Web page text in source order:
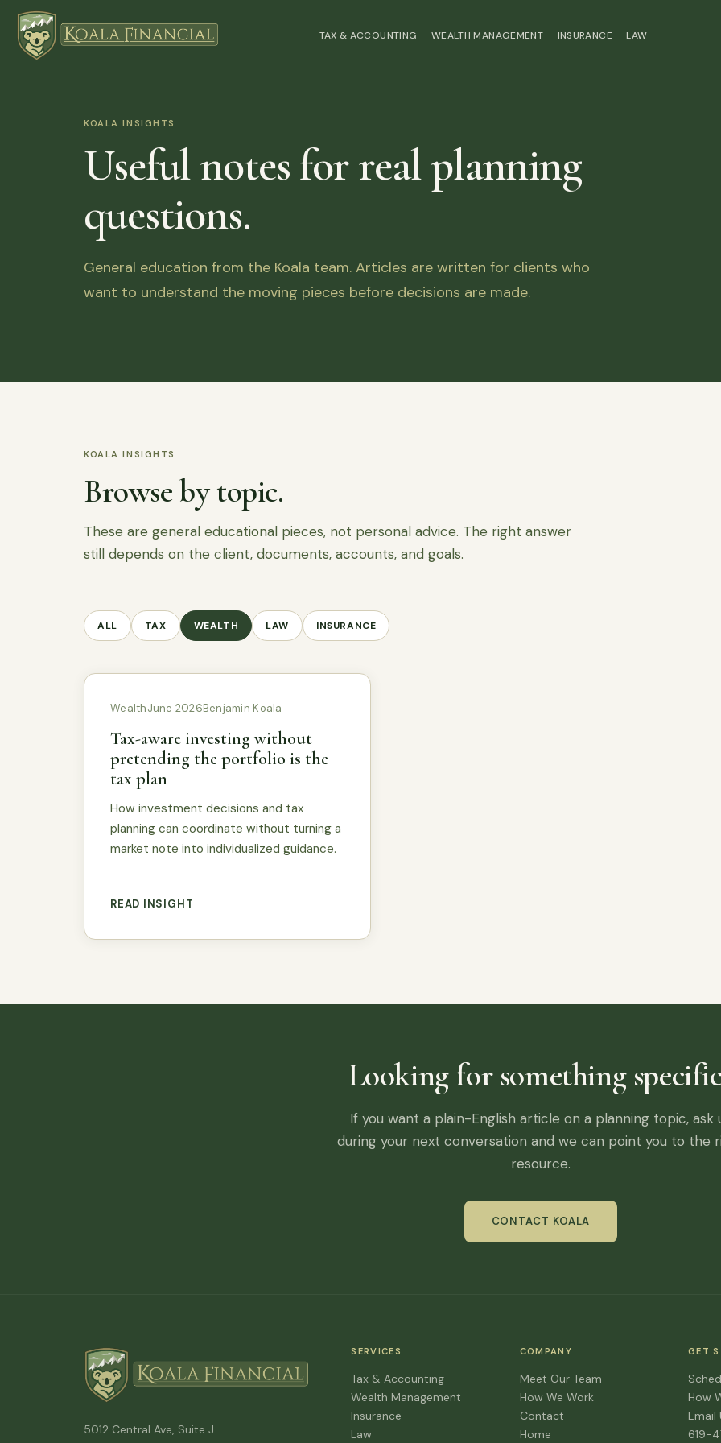
TAX & ACCOUNTING WEALTH MANAGEMENT INSURANCE LAW
KOALA INSIGHTS
Useful notes for real planning
questions.
General education from the Koala team. Articles are written for clients who
want to understand the moving pieces before decisions are made.
KOALA INSIGHTS
Browse by topic.
These are general educational pieces, not personal advice. The right answer
still depends on the client, documents, accounts, and goals.
ALL TAX WEALTH LAW INSURANCE
WealthJune 2026Benjamin Koala
Tax-aware investing without
pretending the portfolio is the
tax plan
How investment decisions and tax
planning can coordinate without turning a
market note into individualized guidance.
READ INSIGHT
Looking for something
If you want a plain-English article on a planning topic, ask
during your next conversation and we can point you to the
resource.
CONTACT KOALA
5012 Central Ave, Suite J
SERVICES
Tax & Accounting
Wealth Management
Insurance
Law
COMPANY
Meet Our Team
How We Work
Contact
Home
GET
How
Email
619-